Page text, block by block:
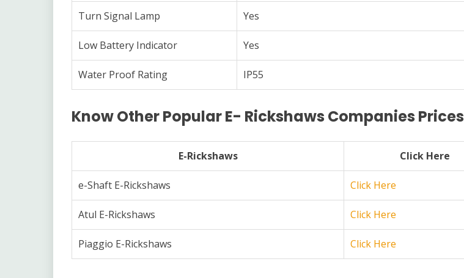
Turn Signal Lamp Yes
Low Battery Indicator Yes
Water Proof Rating IP55
Know Other Popular E- Rickshaws Companies Prices
E-Rickshaws Click Here
e-Shaft E-Rickshaws Click Here
Atul E-Rickshaws Click Here
Piaggio E-Rickshaws Click Here